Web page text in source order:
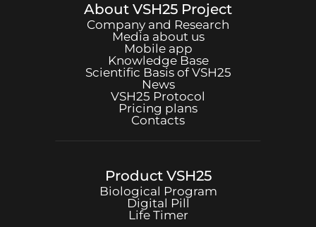
About VSH25 Project
Company and Research
Media about us
Mobile app
Knowledge Base
Scientific Basis ofVSH25
News
VSH25 Protocol
Pricing plans
Contacts
Product VSH25
Biological Program
Digital Pill
Life Timer